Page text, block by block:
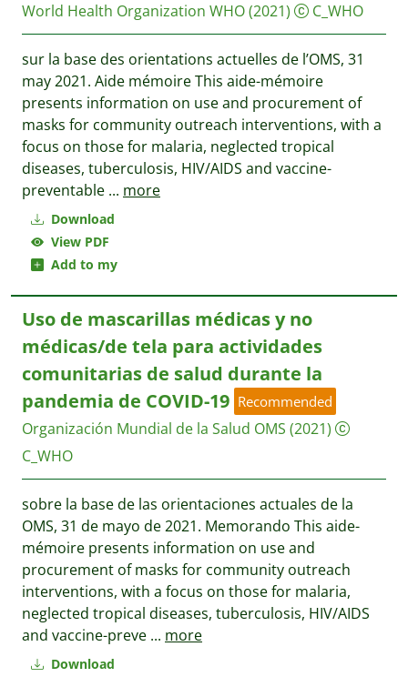
Download
View PDF
Add to my
World Health Organization WHO(2021) C_WHO
sur la base des orientations actuelles de l’OMS, 31
may 2021. Aide mémoire This aide-mémoire
presents information on use and procurement of
masks for community outreach interventions, with a
focus on those for malaria, neglected tropical
diseases, tuberculosis, HIV/AIDS and vaccine-
preventable ... more
Download
Uso de mascarillas médicas y no
médicas/de tela para actividades
comunitarias de salud durante la
pandemia de COVID-19 Recommended
Organización Mundial de la Salud OMS (2021)
C_WHO
sobre la base de las orientaciones actuales de la
OMS, 31 de mayo de 2021. Memorando This aide-
mémoire presents information on use and
procurement of masks for community outreach
interventions, with a focus on those for malaria,
neglected tropical diseases, tuberculosis, HIV/AIDS
and vaccine-preve ... more